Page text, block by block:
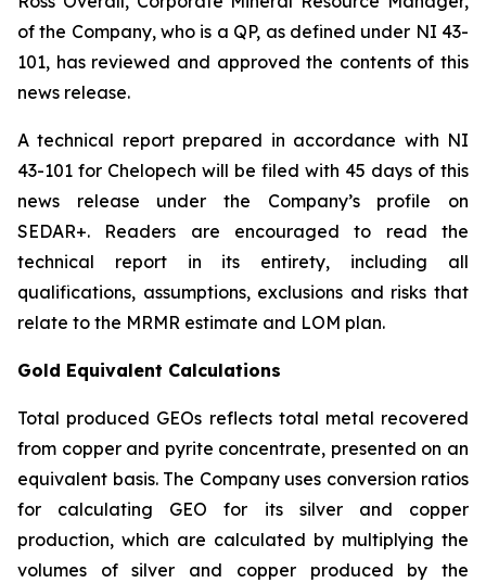
of the Company, who is a QP, as defined under NI 43-
101, has reviewed and approved the contents of this
news release.
A technical report prepared in accordance with NI
43-101 for Chelopech will be filed with 45 days of this
news release under the Company’s profile on
SEDAR+. Readers are encouraged to read the
technical report in its entirety, including all
qualifications, assumptions, exclusions and risks that
relate to the MRMR estimate and LOM plan.
Gold Equivalent Calculations
Total produced GEOs reflects total metal recovered
from copper and pyrite concentrate, presented on an
equivalent basis. The Company uses conversion ratios
for calculating GEO for its silver and copper
production, which are calculated by multiplying the
volumes of silver and copper produced by the